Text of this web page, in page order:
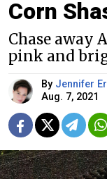
Corn
Chase away
pink and
By Jennifer
Aug. 7, 2021